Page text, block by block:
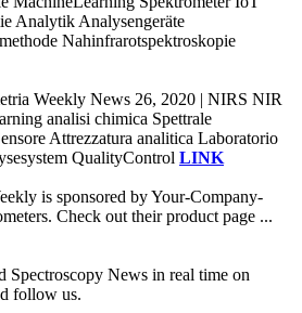
Analytik Analysengeräte
Nahinfrarotspektroskopie
Weekly News 26, 2020 | NIRS NIR
analisi chimica Spettrale
Attrezzatura analitica Laboratorio
QualityControl LINK
is sponsored by Your-Company-
Check out their product page ...
Spectroscopy News in real time on
follow us.